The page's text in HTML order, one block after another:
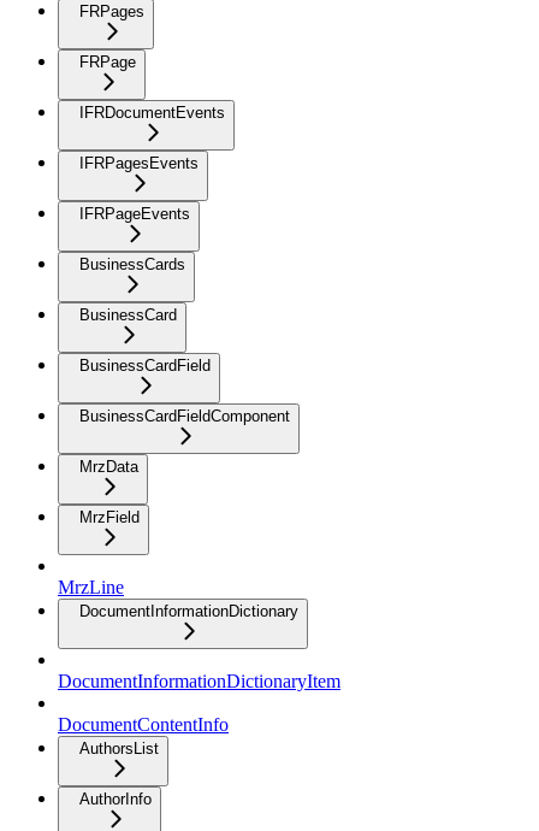
FRPages
FRPage
IFRDocumentEvents
IFRPagesEvents
IFRPageEvents
BusinessCards
BusinessCard
BusinessCardField
BusinessCardFieldComponent
MrzData
MrzField
MrzLine
DocumentInformationDictionary
DocumentInformationDictionaryItem
DocumentContentInfo
AuthorsList
AuthorInfo